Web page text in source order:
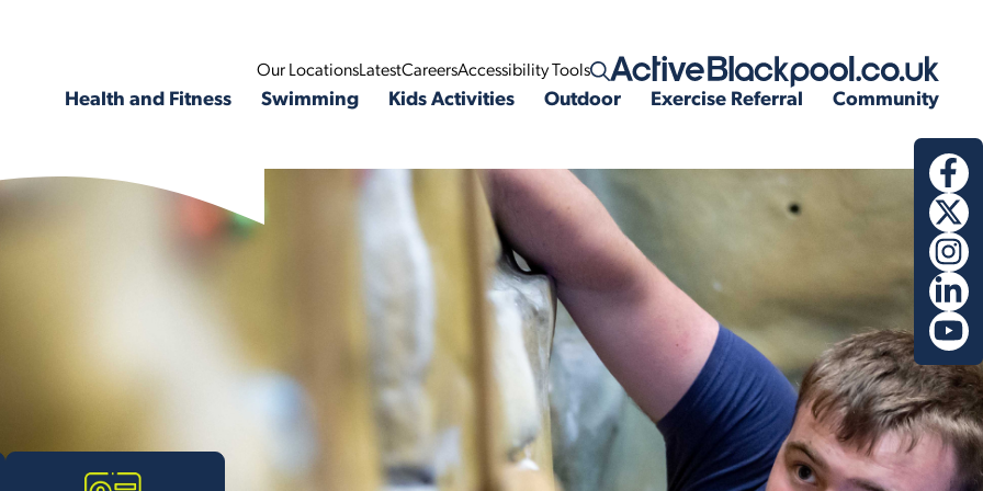
Our LocationsLatestCareersAccessibility Tools Open search
Health and Fitness Swimming Kids Activities Outdoor Exercise Referral Community